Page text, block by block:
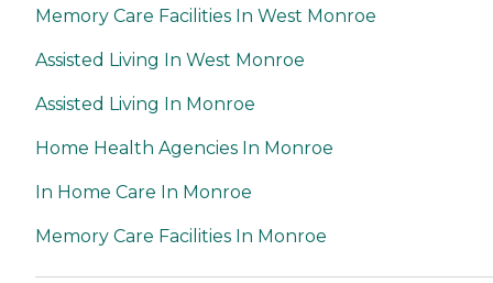
Memory Care Facilities In West Monroe
Assisted Living In West Monroe
Assisted Living In Monroe
Home Health Agencies In Monroe
In Home Care In Monroe
Memory Care Facilities In Monroe